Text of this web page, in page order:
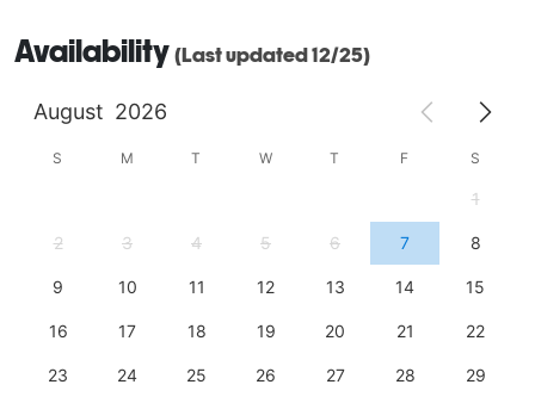
Availability (Last updated 12/25)
August 2026
S M T W T F S
1
2 3 4 5 6 7 8
9 10 11 12 13 14 15
16 17 18 19 20 21 22
23 24 25 26 27 28 29